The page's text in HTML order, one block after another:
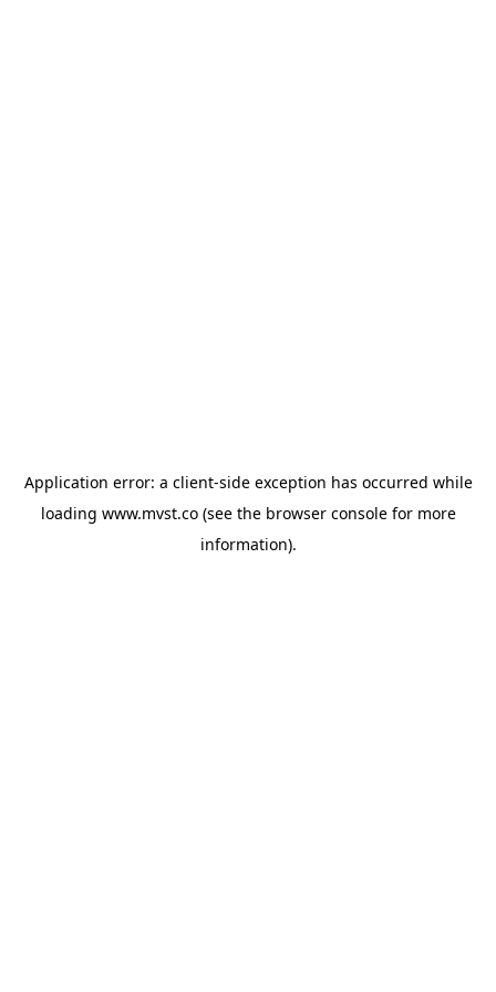
Application error: a client-side exception has occurred while
loading www.mvst.co(see the browser consolefor more
information).